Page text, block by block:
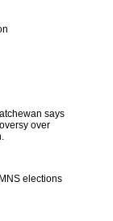
says
over
elections